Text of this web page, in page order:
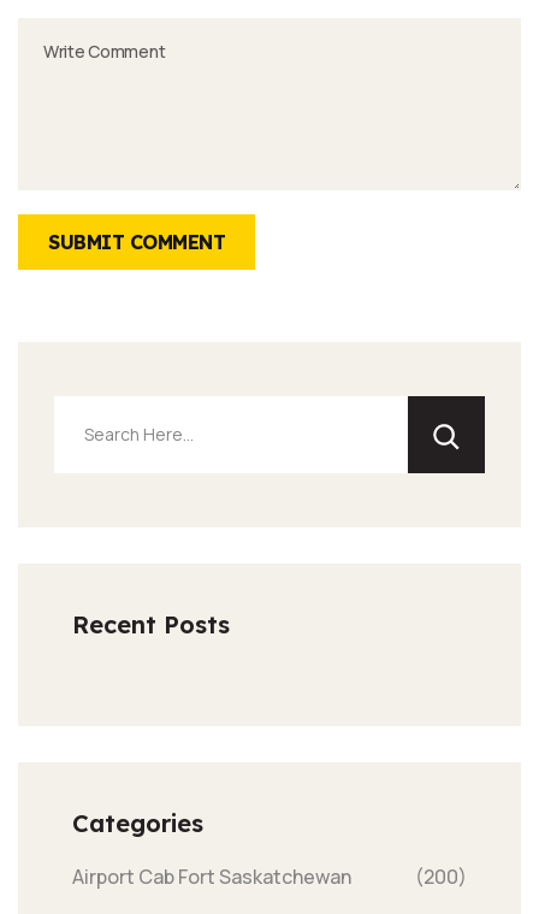
SUBMIT COMMENT
Recent Posts
Categories
Airport Cab Fort Saskatchewan (200)